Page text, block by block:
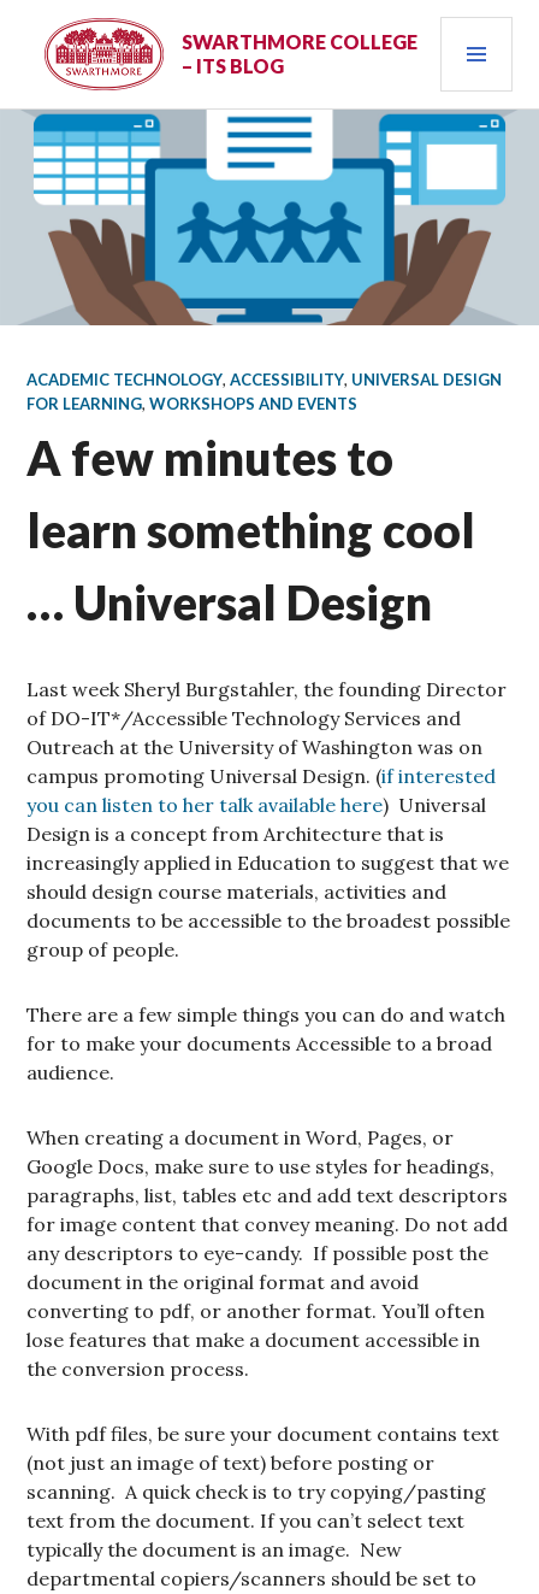
content
SWARTHMORE COLLEGE
– ITS BLOG
ACADEMIC TECHNOLOGY,ACCESSIBILITY, UNIVERSAL DESIGN
FOR LEARNING,WORKSHOPS AND EVENTS
A few minutes to
learn something cool
… Universal Design
Last week Sheryl Burgstahler, the founding Director
of DO-IT*/Accessible Technology Services and
Outreach at the University of Washington was on
campus promoting Universal Design. (if interested
you can listen to her talk available here) Universal
Design is a concept from Architecture that is
increasingly applied in Education to suggest that we
should design course materials, activities and
documents to be accessible to the broadest possible
group of people.
There are a few simple things you can do and watch
for to make your documents Accessible to a broad
audience.
When creating a document in Word, Pages, or
Google Docs, make sure to use styles for headings,
paragraphs, list, tables etc and add text descriptors
for image content that convey meaning. Do not add
any descriptors to eye-candy. If possible post the
document in the original format and avoid
converting to pdf, or another format. You’ll often
lose features that make a document accessible in
the conversion process.
With pdf files, be sure your document contains text
(not just an image of text) before posting or
scanning. A quick check is to try copying/pasting
text from the document. If you can’t select text
typically the document is an image. New
departmental copiers/scanners should be set to